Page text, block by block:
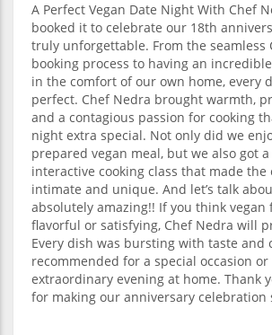
A Perfect Vegan Date Night With Chef
booked it to celebrate our 18th
truly unforgettable. From the seamless
booking process to having an
in the comfort of our own home, every
perfect. Chef Nedra brought warmth,
and a contagious passion for cooking
night extra special. Not only did we
prepared vegan meal, but we also got
interactive cooking class that made the
intimate and unique. And let’s talk
absolutely amazing!! If you think vegan
flavorful or satisfying, Chef Nedra will
Every dish was bursting with taste and
recommended for a special occasion
extraordinary evening at home. Thank
for making our anniversary celebration